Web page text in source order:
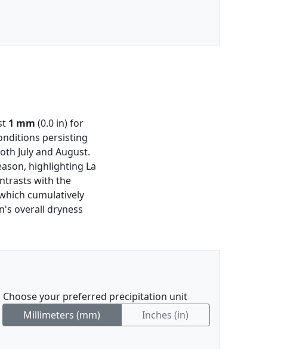
1 mm (0.0 in) for
persisting
July and August.
highlighting La
with the
cumulatively
overall dryness
Choose your preferred precipitation unit
Millimeters (mm)
Inches (in)